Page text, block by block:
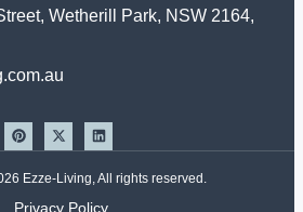
Wetherill Park, NSW 2164,
Ezze-Living, All rights reserved.
Privacy Policy